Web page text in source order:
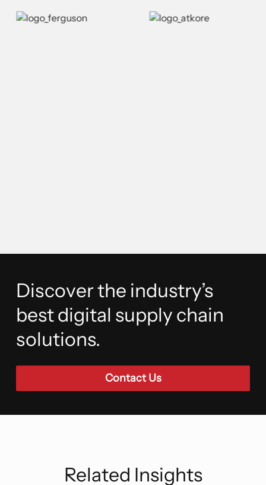
Discover the industry’s
best digital supply chain
solutions.
Contact Us
Related Insights